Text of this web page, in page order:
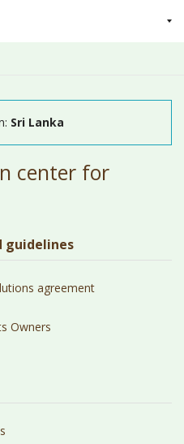
Sri Lanka
center for
guidelines
agreement
Owners